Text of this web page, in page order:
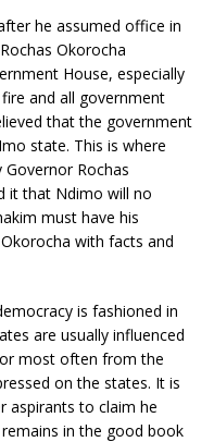
he assumed office in
Okorocha
House, especially
and all government
that the government
state. This is where
Rochas
it that Ndimo will no
must have his
with facts and
is fashioned in
are usually influenced
most often from the
on the states. It is
aspirants to claim he
in the good book